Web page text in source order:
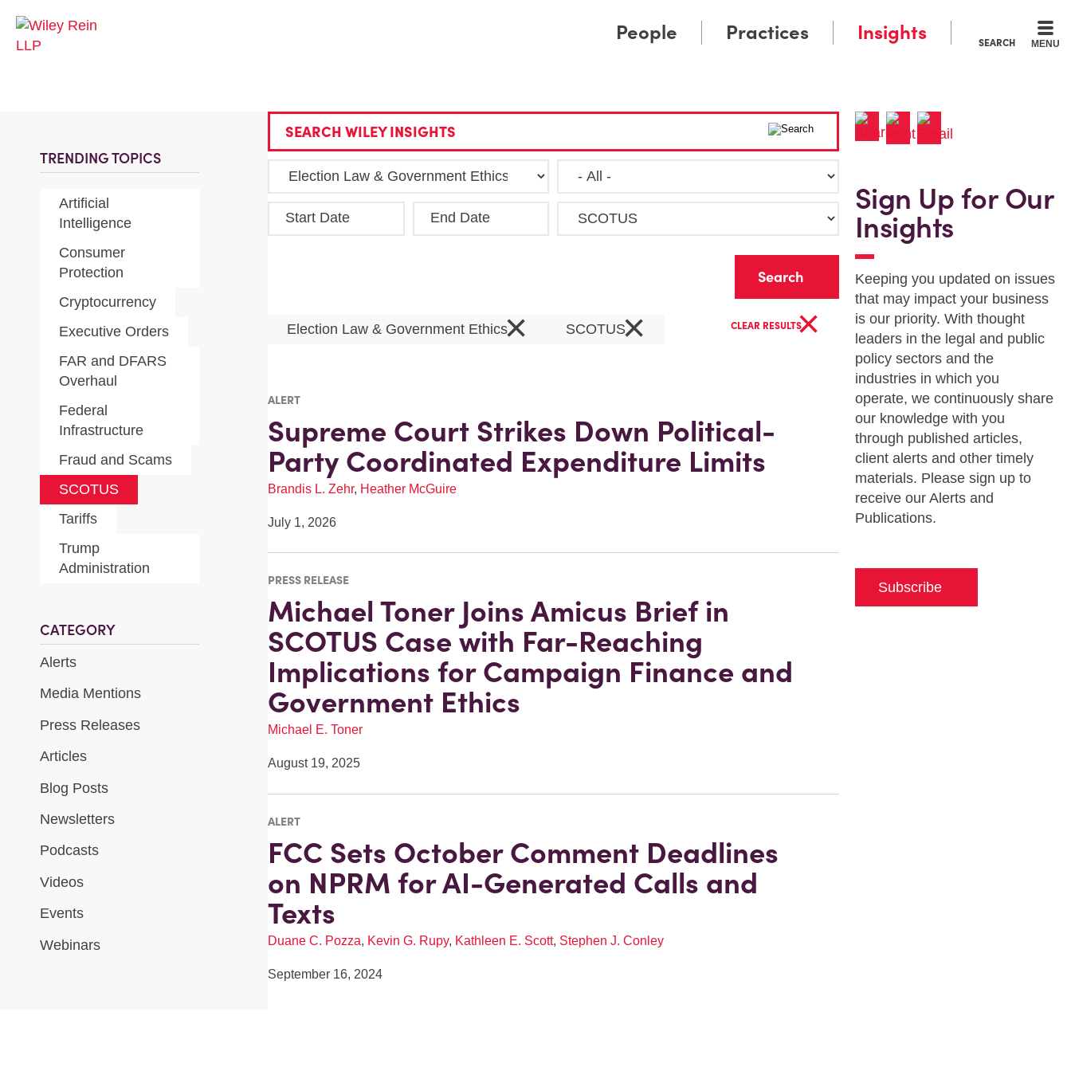
SEARCH MENU
People Practices Insights
TRENDING TOPICS
Artificial
Intelligence
Consumer
Protection
Cryptocurrency
Executive Orders
FAR and DFARS
Overhaul
Federal
Infrastructure
Fraud and Scams
SCOTUS
Tariffs
Trump
Administration
CATEGORY
Alerts
Media Mentions
Press Releases
Articles
Blog Posts
Newsletters
Podcasts
Videos
Events
Webinars
SEARCH WILEY INSIGHTS
Start Date End Date
Election Law & Government Ethics× SCOTUS× CLEAR RESULTS×
ALERT
Supreme Court Strikes Down Political-
Party Coordinated Expenditure Limits
Brandis L. Zehr, Heather McGuire
July 1, 2026
PRESS RELEASE
Michael Toner Joins Amicus Brief in
SCOTUS Case with Far-Reaching
Implications for Campaign Finance and
Government Ethics
Michael E. Toner
August 19, 2025
ALERT
FCC Sets October Comment Deadlines
on NPRM for AI-Generated Calls and
Texts
Duane C. Pozza, Kevin G. Rupy, Kathleen E. Scott, Stephen J. Conley
September 16, 2024
Sign Up for Our
Insights
Keeping you updated on issues
that may impact your business
is our priority. With thought
leaders in the legal and public
policy sectors and the
industries in which you
operate, we continuously share
our knowledge with you
through published articles,
client alerts and other timely
materials. Please sign up to
receive our Alerts and
Publications.
Subscribe